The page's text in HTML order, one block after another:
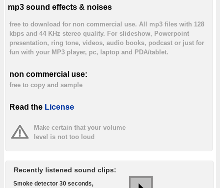
mp3 sound effects & noises
free to download for non commercial use. All mp3 files with 128
kbps and 44 KHz stereo quality. For slideshow, Powerpoint
presentation, ring tone, videos, audio books, podcast or just for
fun with your MP3 player, pc, laptop and PDA/tablet.
non commercial use:
free to copy and sample
Read the License
Make certain that your volume
level is not too loud
Recently listened sound clips:
Smoke detector 30 seconds,